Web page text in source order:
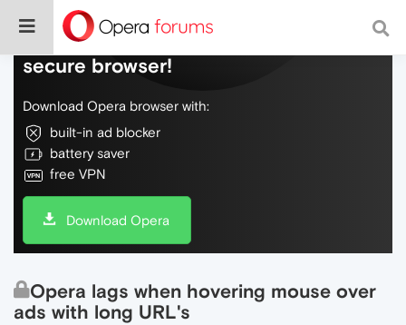
Do more on the web, with a fast and
secure browser!
Download Opera browser with:
built-in ad blocker
battery saver
free VPN
Download Opera
Opera lags when hovering mouse over
ads with long URL's